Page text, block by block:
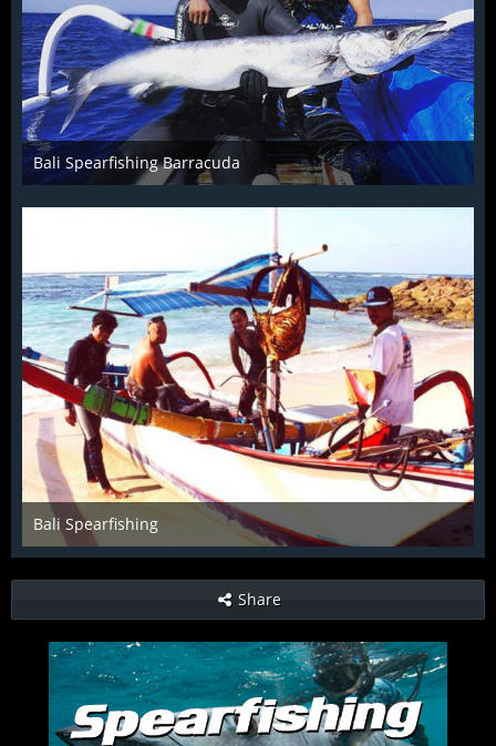
Bali Spearfishing Barracuda
Dec 4th 2015
Bali Spearfishing
Dec 4th 2015
Share